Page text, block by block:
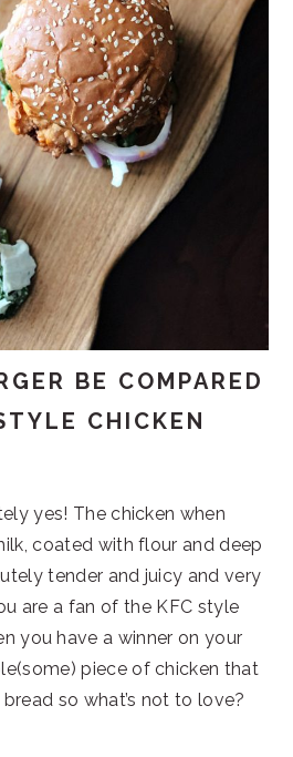
BE COMPARED
CHICKEN
yes! The chicken when
coated with flour and deep
tender and juicy and very
are a fan of the KFC style
you have a winner on your
piece of chicken that
so what’s not to love?